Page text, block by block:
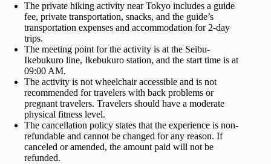
The private hiking activity near Tokyo includes a guide
fee, private transportation, snacks, and the guide’s
transportation expenses and accommodation for 2-day
trips.
The meeting point for the activity is at the Seibu-
Ikebukuro line, Ikebukuro station, and the start time is at
09:00 AM.
The activity is not wheelchair accessible and is not
recommended for travelers with back problems or
pregnant travelers. Travelers should have a moderate
physical fitness level.
The cancellation policy states that the experience is non-
refundable and cannot be changed for any reason. If
canceled or amended, the amount paid will not be
refunded.